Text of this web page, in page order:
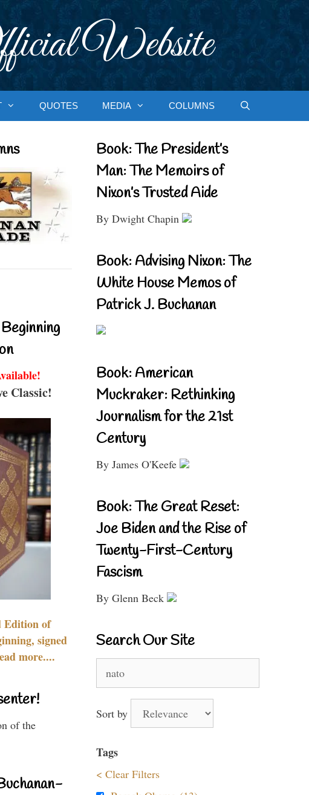
Website
QUOTES MEDIA COLUMNS
Classic!
Edition of
signed
more....
of the
Book: The President’s
Man: The Memoirs of
Nixon’s Trusted Aide
By Dwight Chapin
Book: Advising Nixon: The
White House Memos of
Patrick J. Buchanan
Book: American
Muckraker: Rethinking
Journalism for the 21st
Century
By James O'Keefe
Book: The Great Reset:
Joe Biden and the Rise of
Twenty-First-Century
Fascism
By Glenn Beck
Search Our Site
for:
Sort by
Tags
< Clear Filters